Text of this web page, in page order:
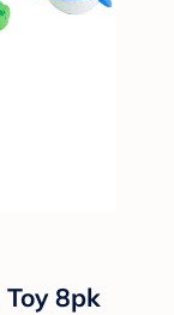
8pk